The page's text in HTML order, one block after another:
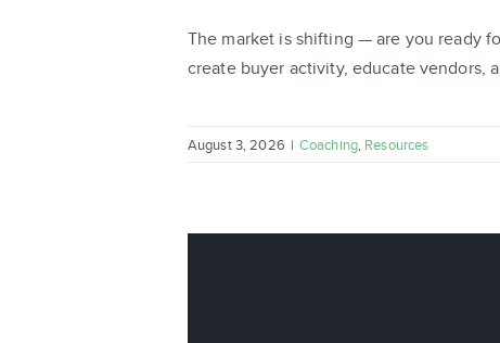
The market is shifting — are you ready
create buyer activity, educate vendors,
August 3, 2026 | Coaching, Resources